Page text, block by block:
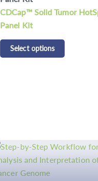
Select options